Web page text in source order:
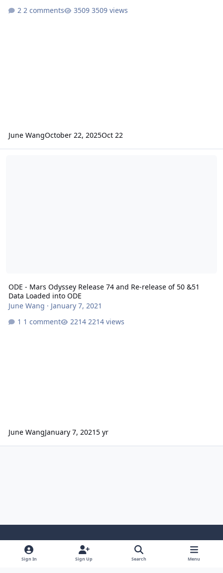
2 comments
3509 views
June WangOctober 22, 2025Oct 22
ODE - Mars Odyssey Release 74 and Re-release of 50 &51
Data Loaded into ODE
June Wang · January 7, 2021
1 comment
2214 views
June WangJanuary 7, 20215 yr
Light ModeDark ModeSystem Preference
Sign In Sign Up Search Menu